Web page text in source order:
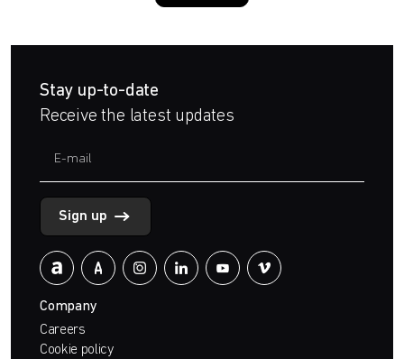
Stay up-to-date
Receive the latest updates
Sign up
Company
Careers
Cookie policy